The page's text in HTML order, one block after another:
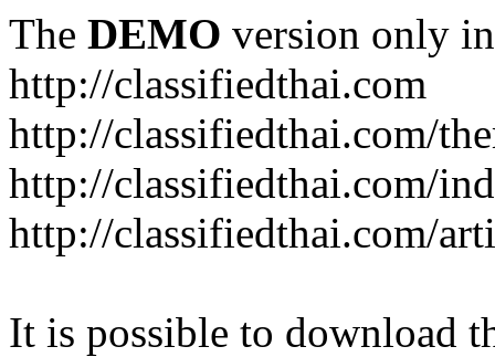
The DEMO version only
http://classifiedthai.com
http://classifiedthai.com/
http://classifiedthai.com/
http://classifiedthai.com/
It is possible to download